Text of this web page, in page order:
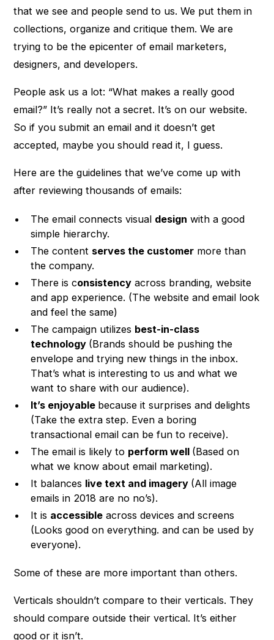
that we see and people send to us. We put them in
collections, organize and critique them. We are
trying to be the epicenter of email marketers,
designers, and developers.
People ask us a lot: “What makes a really good
email?” It’s really not a secret. It’s on our website.
So if you submit an email and it doesn’t get
accepted, maybe you should read it, I guess.
Here are the guidelines that we’ve come up with
after reviewing thousands of emails:
The email connects visual design with a good
simple hierarchy.
The content serves the customer more than
the company.
There is consistency across branding, website
and app experience. (The website and email look
and feel the same)
The campaign utilizes best-in-class
technology (Brands should be pushing the
envelope and trying new things in the inbox.
That’s what is interesting to us and what we
want to share with our audience).
It’s enjoyable because it surprises and delights
(Take the extra step. Even a boring
transactional email can be fun to receive).
The email is likely to perform well (Based on
what we know about email marketing).
It balances live text and imagery (All image
emails in 2018 are no no’s).
It is accessible across devices and screens
(Looks good on everything. and can be used by
everyone).
Some of these are more important than others.
Verticals shouldn’t compare to their verticals. They
should compare outside their vertical. It’s either
good or it isn’t.